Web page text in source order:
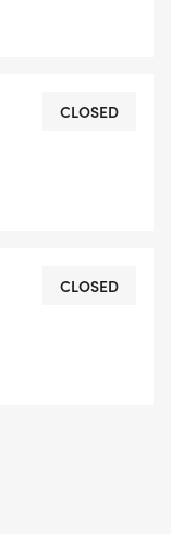
CLOSED
CLOSED